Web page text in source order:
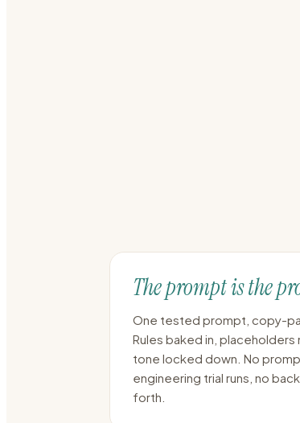
The prompt is the
One tested prompt, copy-
Rules baked in, placeholders
tone locked down. No
engineering trial runs, no
forth.